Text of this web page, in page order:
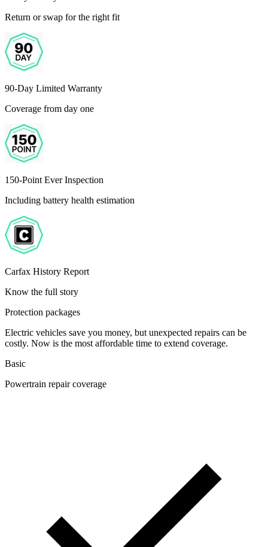
Return or swap for the right fit
90-Day Limited Warranty
Coverage from day one
150-Point Ever Inspection
Including battery health estimation
Carfax History Report
Know the full story
Protection packages
Electric vehicles save you money, but unexpected repairs can be
costly. Now is the most affordable time to extend coverage.
Basic
Powertrain repair coverage